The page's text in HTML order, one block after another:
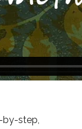
by-step,